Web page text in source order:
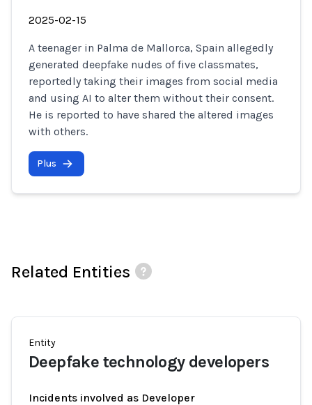
2025-02-15
A teenager in Palma de Mallorca, Spain allegedly
generated deepfake nudes of five classmates,
reportedly taking their images from social media
and using AI to alter them without their consent.
He is reported to have shared the altered images
with others.
Plus
Related Entities
Entity
Deepfake technology developers
Incidents involved as Developer